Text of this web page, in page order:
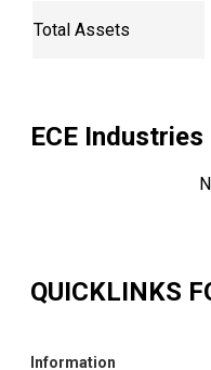
Total Assets
ECE Industries
QUICKLINKS
Information